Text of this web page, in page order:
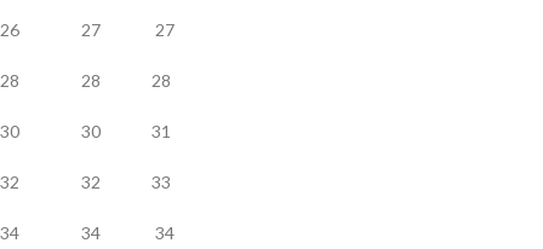
26 27 27
28 28 28
30 30 31
32 32 33
34 34 34